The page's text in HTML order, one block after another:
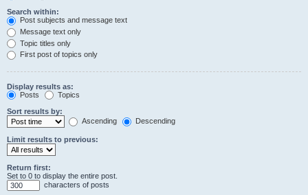
Search within:
Post subjects and message text
Message text only
Topic titles only
First post of topics only
Display results as:
Posts
Topics
Sort results by:
Ascending
Descending
Limit results to previous:
Return first:
Set to 0 to display the entire post.
characters of posts